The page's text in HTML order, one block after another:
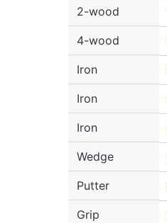
2-wood
4-wood
Iron
Iron
Iron
Wedge
Putter
Grip